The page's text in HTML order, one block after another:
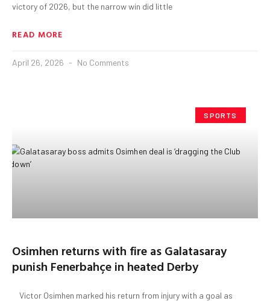
victory of 2026, but the narrow win did little
READ MORE
April 26, 2026 No Comments
SPORTS
Osimhen returns with fire as Galatasaray
punish Fenerbahçe in heated Derby
Victor Osimhen marked his return from injury with a goal as